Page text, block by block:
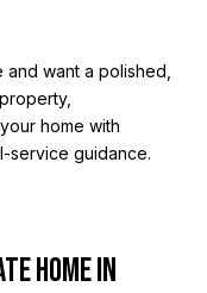
and want a polished,
home with
service guidance.
HOME IN